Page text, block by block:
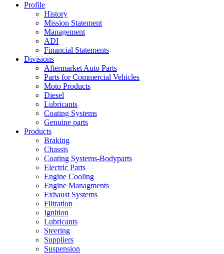
Profile
History
Mission Statement
Management
ADI
Financial Statements
Divisions
Aftermarket Auto Parts
Parts for Commercial Vehicles
Moto Products
Diesel
Lubricants
Coating Systems
Genuine parts
Products
Braking
Chassis
Coating Systems-Bodyparts
Electric Parts
Engine Cooling
Engine Managments
Exhaust Systems
Filtration
Ignition
Lubricants
Steering
Suppliers
Suspension